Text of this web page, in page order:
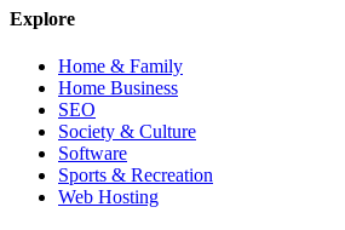
Explore
Home & Family
Home Business
SEO
Society & Culture
Software
Sports & Recreation
Web Hosting